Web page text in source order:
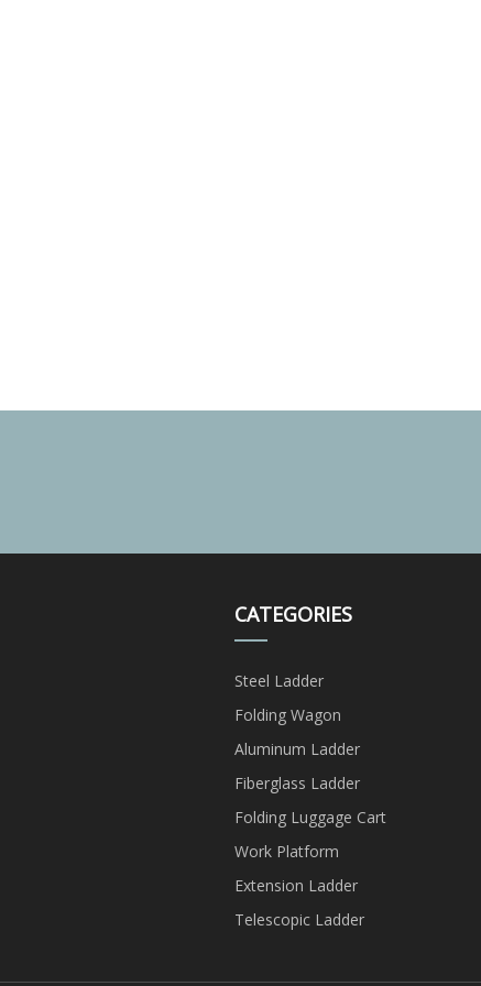
CATEGORIES
Steel Ladder
Folding Wagon
Aluminum Ladder
Fiberglass Ladder
Folding Luggage Cart
Work Platform
Extension Ladder
Telescopic Ladder